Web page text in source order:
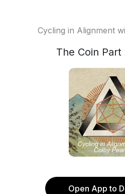
Cycling in Alignment
The Coin Part
Open App to